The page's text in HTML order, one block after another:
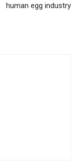
human egg industry